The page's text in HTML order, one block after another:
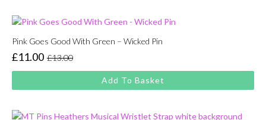
Pink Goes Good With Green – Wicked Pin
£13.00
Original
price
was:
£11.00
Current
price
is:
Add To Basket